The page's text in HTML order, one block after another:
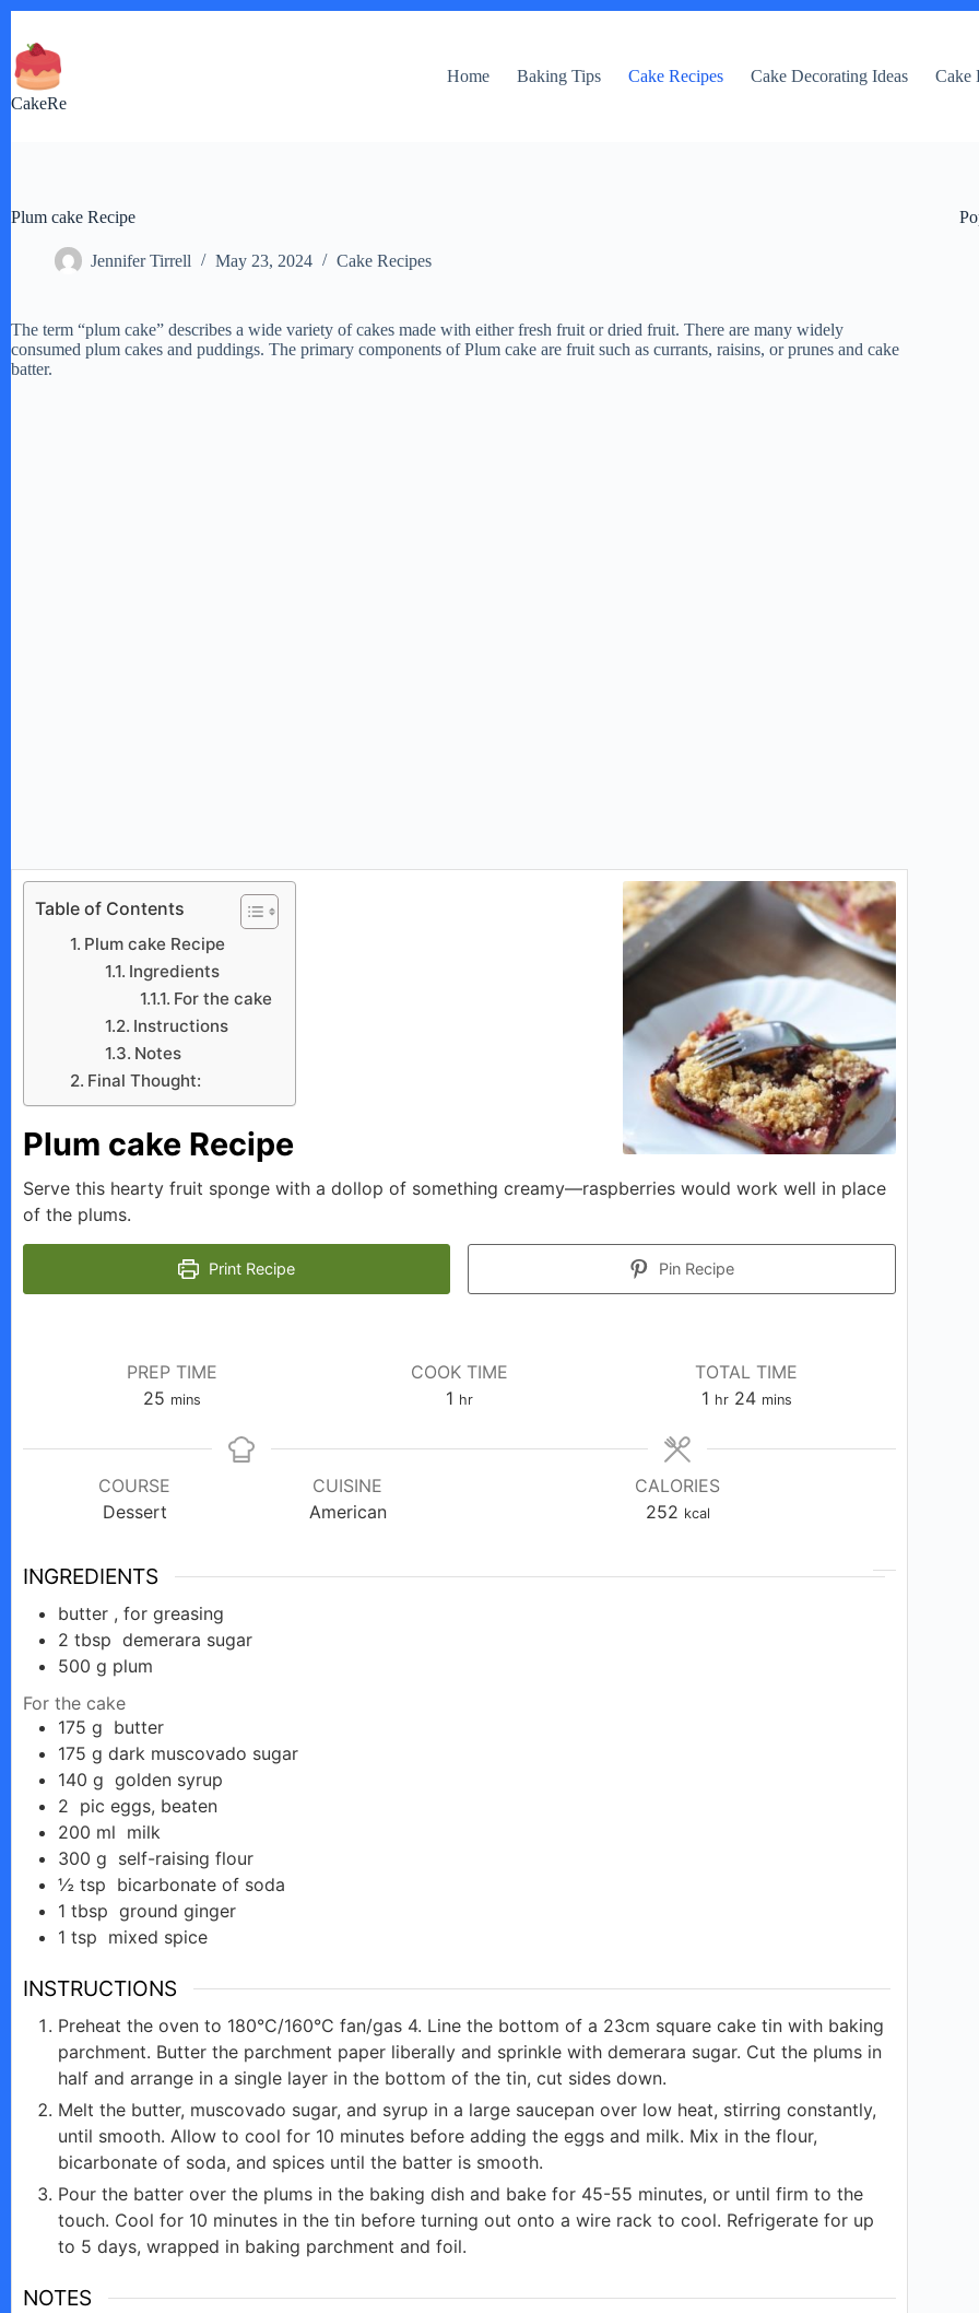
content
CakeRe
Home Baking Tips Cake Recipes Cake Decorating Ideas Cake
Plum cake Recipe
Jennifer Tirrell May 23, 2024 Cake Recipes
The term “plum cake” describes a wide variety of cakes made with either fresh fruit or dried fruit. There are many widely
consumed plum cakes and puddings. The primary components of Plum cake are fruit such as currants, raisins, or prunes and cake
batter.
Table of Contents
Plum cake Recipe
Ingredients
For the cake
Instructions
Notes
Final Thought:
Plum cake Recipe
Serve this hearty fruit sponge with a dollop of something creamy—raspberries would work well in place
of the plums.
Print Recipe Pin Recipe
PREP TIME
25minutes
mins
COOK TIME
1hour
hr
TOTAL TIME
1hour
hr 24minutes
mins
COURSE
Dessert
CUISINE
American
CALORIES
252 kcal
INGREDIENTS
butter , for greasing
2 tbsp demerara sugar
500 g plum
For the cake
175 g butter
175 g dark muscovado sugar
140 g golden syrup
2 pic eggs, beaten
200 ml milk
300 g self-raising flour
½ tsp bicarbonate of soda
1 tbsp ground ginger
1 tsp mixed spice
INSTRUCTIONS
Preheat the oven to 180°C/160°C fan/gas 4. Line the bottom of a 23cm square cake tin with baking
parchment. Butter the parchment paper liberally and sprinkle with demerara sugar. Cut the plums in
half and arrange in a single layer in the bottom of the tin, cut sides down.
Melt the butter, muscovado sugar, and syrup in a large saucepan over low heat, stirring constantly,
until smooth. Allow to cool for 10 minutes before adding the eggs and milk. Mix in the flour,
bicarbonate of soda, and spices until the batter is smooth.
Pour the batter over the plums in the baking dish and bake for 45-55 minutes, or until firm to the
touch. Cool for 10 minutes in the tin before turning out onto a wire rack to cool. Refrigerate for up
to 5 days, wrapped in baking parchment and foil.
NOTES